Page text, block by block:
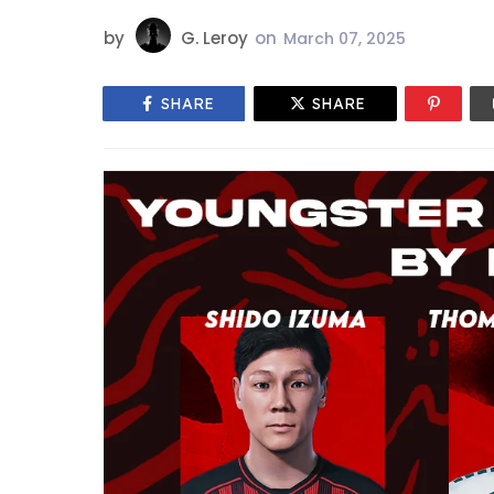
by G. Leroy on March 07, 2025
SHARE SHARE